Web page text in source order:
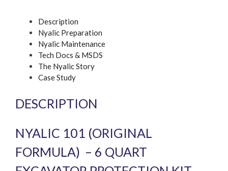
Description
Nyalic Preparation
Nyalic Maintenance
Tech Docs & MSDS
The Nyalic Story
Case Study
DESCRIPTION
NYALIC 101 (ORIGINAL
FORMULA) – 6 QUART